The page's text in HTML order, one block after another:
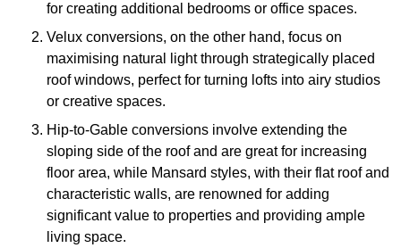
for creating additional bedrooms or office spaces.
Velux conversions, on the other hand, focus on
maximising natural light through strategically placed
roof windows, perfect for turning lofts into airy studios
or creative spaces.
Hip-to-Gable conversions involve extending the
sloping side of the roof and are great for increasing
floor area, while Mansard styles, with their flat roof and
characteristic walls, are renowned for adding
significant value to properties and providing ample
living space.